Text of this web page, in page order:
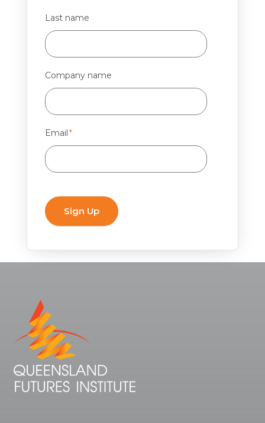
Last name
Company name
Email*